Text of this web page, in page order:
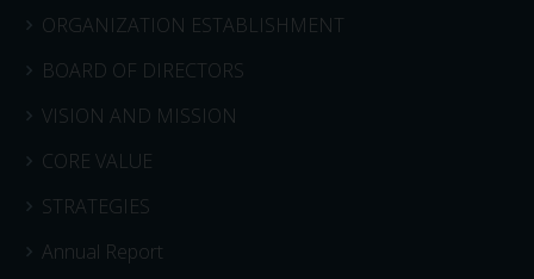
ORGANIZATION ESTABLISHMENT
BOARD OF DIRECTORS
VISION AND MISSION
CORE VALUE
STRATEGIES
Annual Report